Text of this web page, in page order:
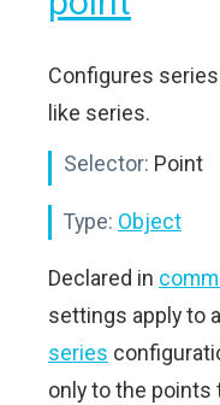
Configures
like series.
Selector: Point
Type: Object
Declared in
settings apply to
series
only to the points